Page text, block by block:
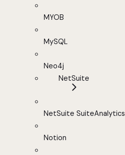
MYOB
MySQL
Neo4j
NetSuite
NetSuite SuiteAnalytics
Notion